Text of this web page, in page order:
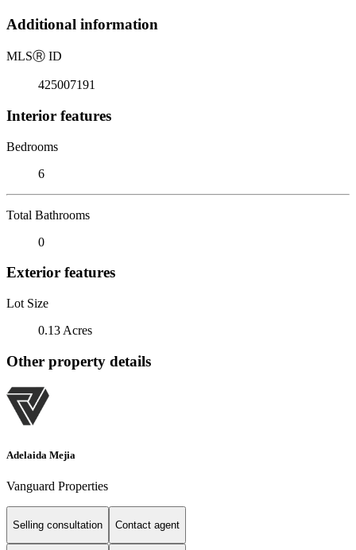
Additional information
MLSⓇ ID
425007191
Interior features
Bedrooms
6
Total Bathrooms
0
Exterior features
Lot Size
0.13 Acres
Other property details
Adelaida Mejia
Vanguard Properties
Selling consultation Contact agent